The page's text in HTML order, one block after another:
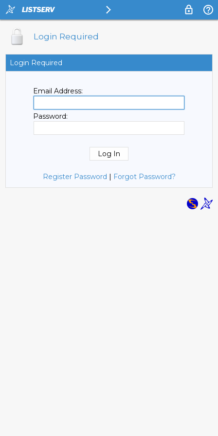
Login Required
Login Required
Email Address:
Password:
Register Password | Forgot Password?